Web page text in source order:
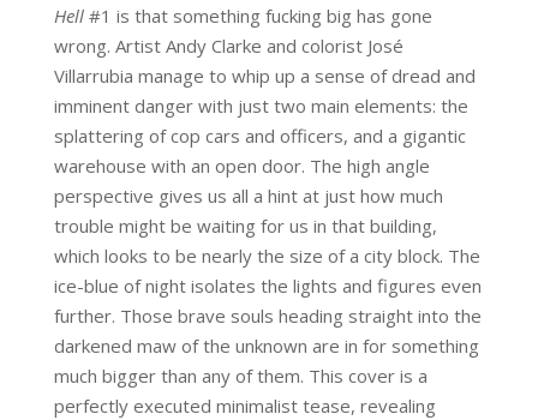
Hell#1 is that something fucking big has gone
wrong. Artist Andy Clarke and colorist José
Villarrubia manage to whip up a sense of dread and
imminent danger with just two main elements: the
splattering of cop cars and officers, and a gigantic
warehouse with an open door. The high angle
perspective gives us all a hint at just how much
trouble might be waiting for us in that building,
which looks to be nearly the size of a city block. The
ice-blue of night isolates the lights and figures even
further. Those brave souls heading straight into the
darkened maw of the unknown are in for something
much bigger than any of them. This cover is a
perfectly executed minimalist tease, revealing